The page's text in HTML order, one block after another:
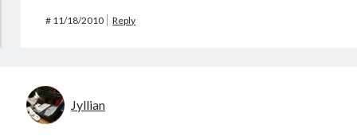
# 11/18/2010 Reply
Jyllian